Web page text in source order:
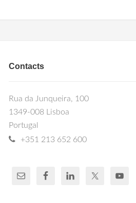
Contacts
Rua da Junqueira, 100
1349-008 Lisboa
Portugal
+351 213 652 600